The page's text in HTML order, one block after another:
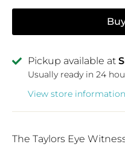
Pickup available at
Usually ready in 24
View store information
The Taylors Eye